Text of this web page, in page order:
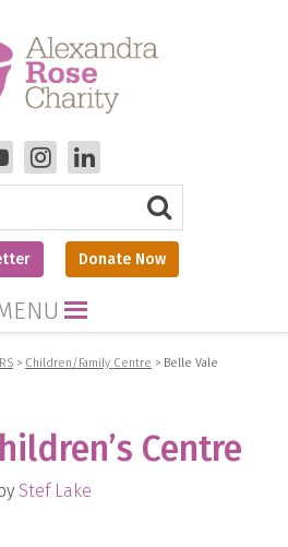
Donate Now
> Children/Family Centre > Belle Vale
Centre
by Stef Lake